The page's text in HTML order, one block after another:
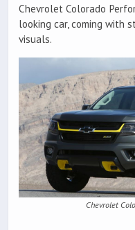
Chevrolet Colorado
looking car, coming with
visuals.
Chevrolet